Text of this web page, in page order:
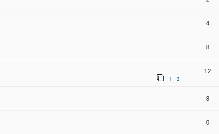
4
8
1 2
12
8
0